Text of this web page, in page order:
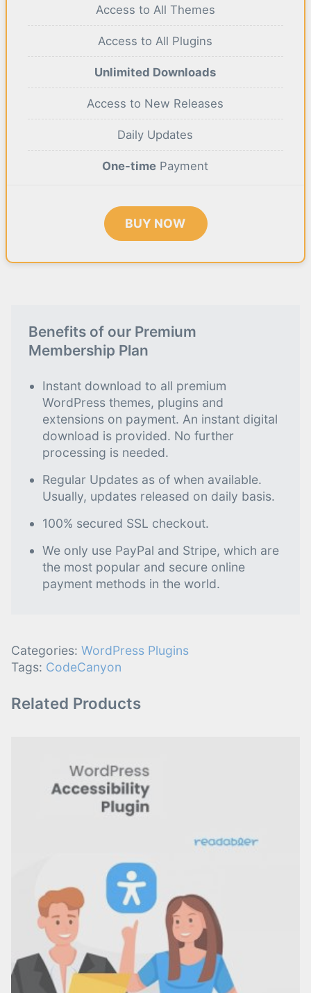
Access to All Themes
Access to All Plugins
Unlimited Downloads
Access to New Releases
Daily Updates
One-time Payment
BUY NOW
Benefits of our Premium
Membership Plan
Instant download to all premium
WordPress themes, plugins and
extensions on payment. An instant digital
download is provided. No further
processing is needed.
Regular Updates as of when available.
Usually, updates released on daily basis.
100% secured SSL checkout.
We only use PayPal and Stripe, which are
the most popular and secure online
payment methods in the world.
Categories: WordPress Plugins
Tags: CodeCanyon
Related Products